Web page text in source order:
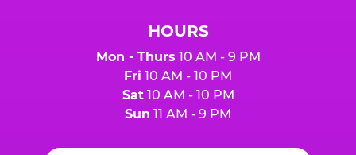
HOURS
Mon - Thurs 10 AM - 9 PM
Fri 10 AM - 10 PM
Sat10 AM - 10 PM
Sun 11 AM - 9 PM